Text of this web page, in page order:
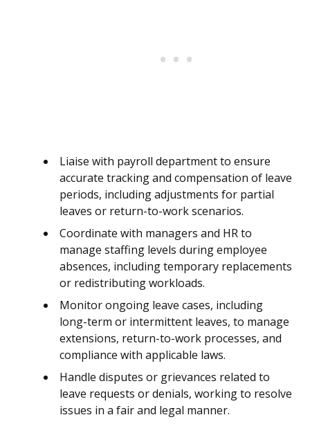
Liaise with payroll department to ensure
accurate tracking and compensation of leave
periods, including adjustments for partial
leaves or return-to-work scenarios.
Coordinate with managers and HR to
manage staffing levels during employee
absences, including temporary replacements
or redistributing workloads.
Monitor ongoing leave cases, including
long-term or intermittent leaves, to manage
extensions, return-to-work processes, and
compliance with applicable laws.
Handle disputes or grievances related to
leave requests or denials, working to resolve
issues in a fair and legal manner.